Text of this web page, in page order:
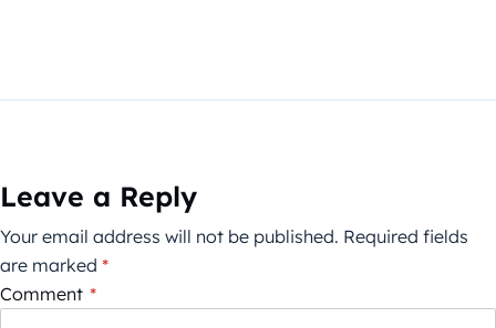
Leave a Reply
Your email address will not be published. Required fields
are marked *
Comment *